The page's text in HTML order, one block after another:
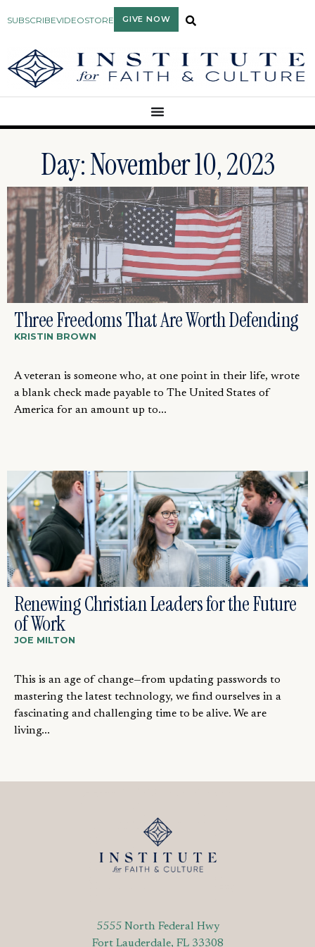
SUBSCRIBEVIDEOSTORE GIVE NOW
Day: November 10, 2023
Three Freedoms That Are Worth Defending
KRISTIN BROWN
A veteran is someone who, at one point in their life, wrote
a blank check made payable to The United States of
America for an amount up to...
Renewing Christian Leaders for the Future
of Work
JOE MILTON
This is an age of change—from updating passwords to
mastering the latest technology, we find ourselves in a
fascinating and challenging time to be alive. We are
living...
5555 North Federal Hwy
Fort Lauderdale, FL 33308